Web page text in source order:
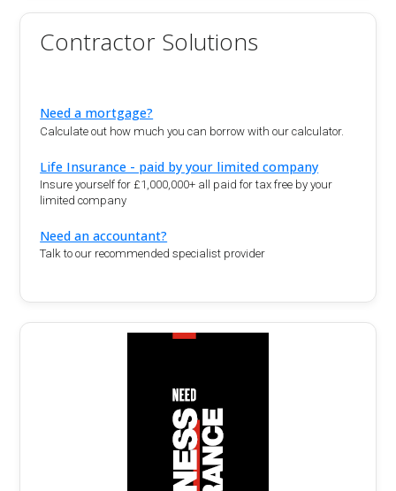
Contractor Solutions
Need a mortgage?
Calculate out how much you can borrow with our calculator.
Life Insurance - paid by your limited company
Insure yourself for £1,000,000+ all paid for tax free by your
limited company
Need an accountant?
Talk to our recommended specialist provider